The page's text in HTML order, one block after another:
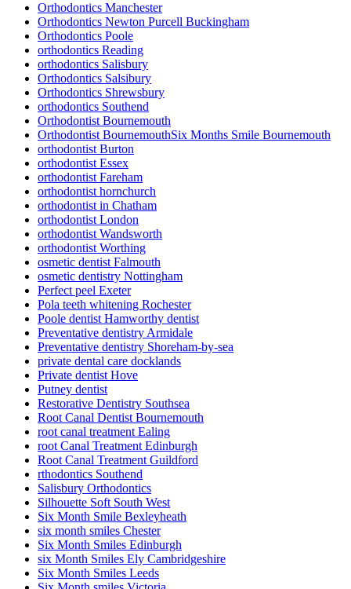
Orthodontics Manchester
Orthodontics Newton Purcell Buckingham
Orthodontics Poole
orthodontics Reading
orthodontics Salisbury
Orthodontics Salsibury
Orthodontics Shrewsbury
orthodontics Southend
Orthodontist Bournemouth
Orthodontist BournemouthSix Months Smile Bournemouth
orthodontist Burton
orthodontist Essex
orthodontist Fareham
orthodontist hornchurch
orthodontist in Chatham
orthodontist London
orthodontist Wandsworth
orthodontist Worthing
osmetic dentist Falmouth
osmetic dentistry Nottingham
Perfect peel Exeter
Pola teeth whitening Rochester
Poole dentist Hamworthy dentist
Preventative dentistry Armidale
Preventative dentistry Shoreham-by-sea
private dental care docklands
Private dentist Hove
Putney dentist
Restorative Dentistry Southsea
Root Canal Dentist Bournemouth
root canal treatment Ealing
root Canal Treatment Edinburgh
Root Canal Treatment Guildford
rthodontics Southend
Salisbury Orthodontics
Silhouette Soft South West
Six Month Smile Bexleyheath
six month smiles Chester
Six Month Smiles Edinburgh
six Month Smiles Ely Cambridgeshire
Six Month Smiles Leeds